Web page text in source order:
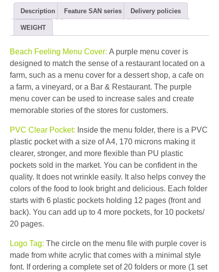
XAVI
Purple
(12view)
quantity
Description Feature SAN series Delivery policies
WEIGHT
Beach Feeling Menu Cover: A purple menu cover is
designed to match the sense of a restaurant located on a
farm, such as a menu cover for a dessert shop, a cafe on
a farm, a vineyard, or a Bar & Restaurant. The purple
menu cover can be used to increase sales and create
memorable stories of the stores for customers.
PVC Clear Pocket: Inside the menu folder, there is a PVC
plastic pocket with a size of A4, 170 microns making it
clearer, stronger, and more flexible than PU plastic
pockets sold in the market. You can be confident in the
quality. It does not wrinkle easily. It also helps convey the
colors of the food to look bright and delicious. Each folder
starts with 6 plastic pockets holding 12 pages (front and
back). You can add up to 4 more pockets, for 10 pockets/
20 pages.
Logo Tag: The circle on the menu file with purple cover is
made from white acrylic that comes with a minimal style
font. If ordering a complete set of 20 folders or more (1 set